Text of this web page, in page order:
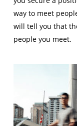
way to meet
will tell you that
people you meet.